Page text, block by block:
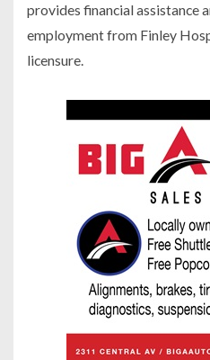
provides financial assistance
employment from Finley
licensure.